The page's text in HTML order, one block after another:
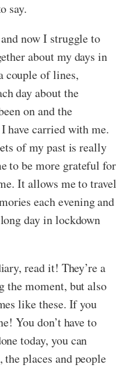
say.
now I struggle to
about my days in
couple of lines,
day about the
on and the
have carried with me.
of my past is really
to be more grateful for
It allows me to travel
each evening and
day in lockdown
read it! They’re a
the moment, but also
like these. If you
You don’t have to
today, you can
places and people